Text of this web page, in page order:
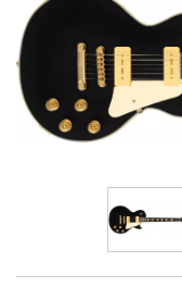
Synths &
Home-Studio
Headphone
Mic & Wireless